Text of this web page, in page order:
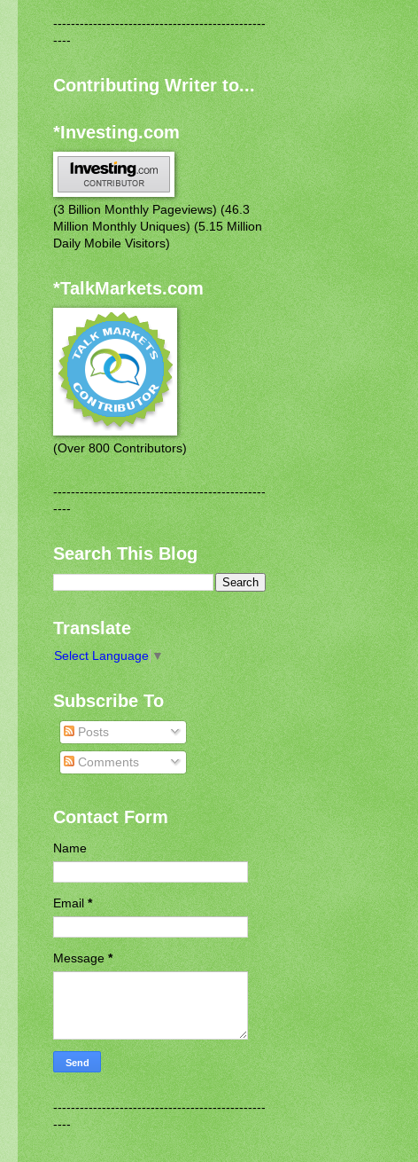
------------------------------------------------
----
Contributing Writer to...
*Investing.com
(3 Billion Monthly Pageviews) (46.3
Million Monthly Uniques) (5.15 Million
Daily Mobile Visitors)
*TalkMarkets.com
(Over 800 Contributors)
------------------------------------------------
----
Search This Blog
Translate
Select Language ▼
Subscribe To
Posts
Comments
Contact Form
Name
Email*
Message*
------------------------------------------------
----